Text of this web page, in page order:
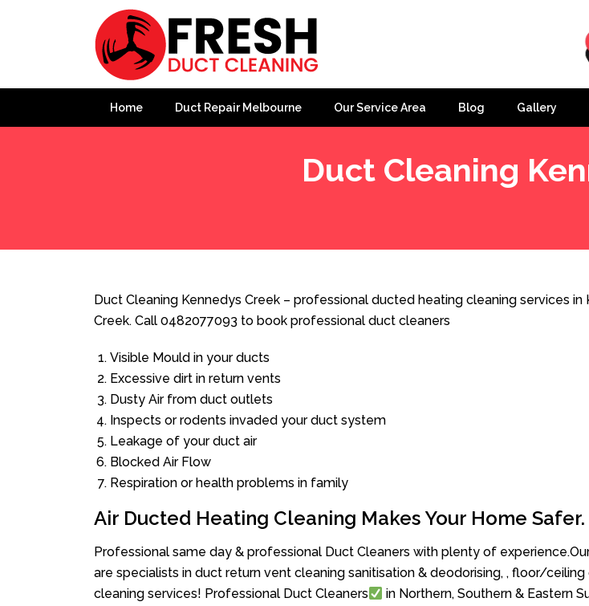
Home Duct Repair Melbourne Our Service Area Blog Gallery
Duct Cleaning
Duct Cleaning Kennedys Creek – professional ducted heating cleaning services in
Creek. Call 0482077093 to book professional duct cleaners
Visible Mould in your ducts
Excessive dirt in return vents
Dusty Air from duct outlets
Inspects or rodents invaded your duct system
Leakage of your duct air
Blocked Air Flow
Respiration or health problems in family
Air Ducted Heating Cleaning Makes Your Home Safer.
Professional same day & professional Duct Cleaners with plenty of
are specialists in duct return vent cleaning sanitisation & deodorising, , floor/
cleaning services! Professional Duct Cleaners
in Northern, Southern & Eastern